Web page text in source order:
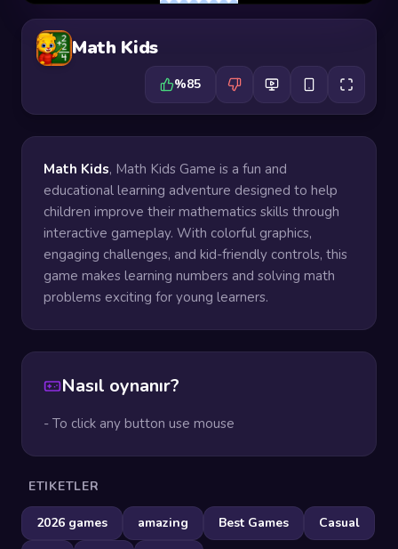
Math Kids
%85
Math Kids, Math Kids Game is a fun and
educational learning adventure designed to help
children improve their mathematics skills through
interactive gameplay. With colorful graphics,
engaging challenges, and kid-friendly controls, this
game makes learning numbers and solving math
problems exciting for young learners.
Nasıl oynanır?
- To click any button use mouse
ETIKETLER
2026 games amazing Best Games
Casual